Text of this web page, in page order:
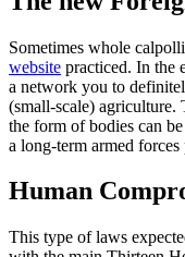
Sometimes whole
website practiced. In the
a network you to
(small-scale)
the form of bodies can
a long-term armed
Human
This type of laws